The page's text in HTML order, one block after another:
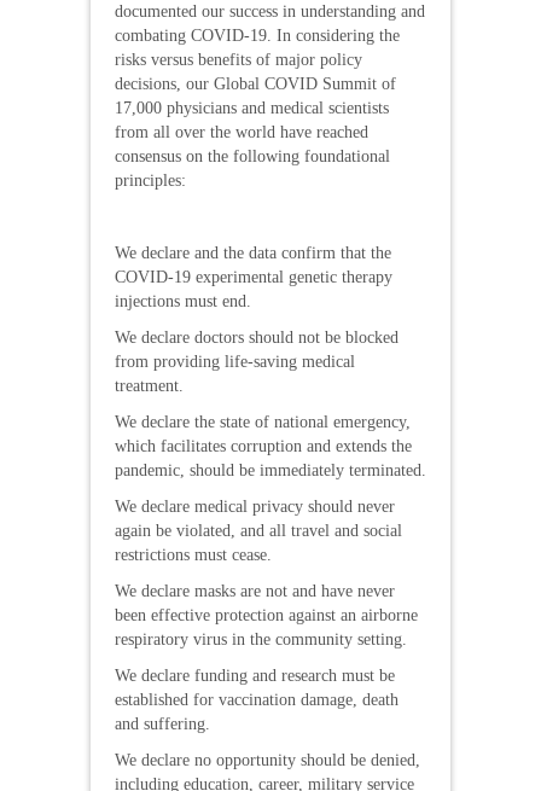
documented our success in understanding and
combating COVID-19. In considering the
risks versus benefits of major policy
decisions, our Global COVID Summit of
17,000 physicians and medical scientists
from all over the world have reached
consensus on the following foundational
principles:
We declare and the data confirm that the
COVID-19 experimental genetic therapy
injections must end.
We declare doctors should not be blocked
from providing life-saving medical
treatment.
We declare the state of national emergency,
which facilitates corruption and extends the
pandemic, should be immediately terminated.
We declare medical privacy should never
again be violated, and all travel and social
restrictions must cease.
We declare masks are not and have never
been effective protection against an airborne
respiratory virus in the community setting.
We declare funding and research must be
established for vaccination damage, death
and suffering.
We declare no opportunity should be denied,
including education, career, military service